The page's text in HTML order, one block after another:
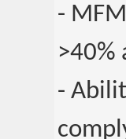
-
>40%
-